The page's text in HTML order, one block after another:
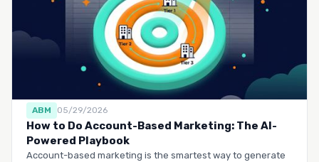
ABM 05/29/2026
How to Do Account-Based Marketing: The AI-
Powered Playbook
Account-based marketing is the smartest way to generate